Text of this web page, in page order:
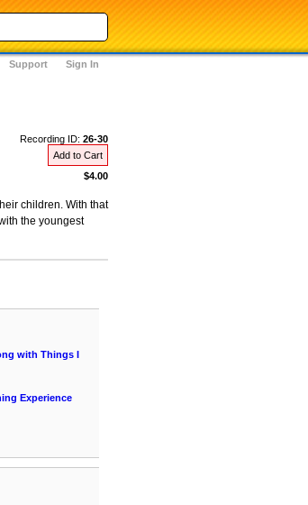
Sign In
Support
Recording ID: 26-30
Add to Cart
$4.00
children. With that
the youngest
with Things I
Experience